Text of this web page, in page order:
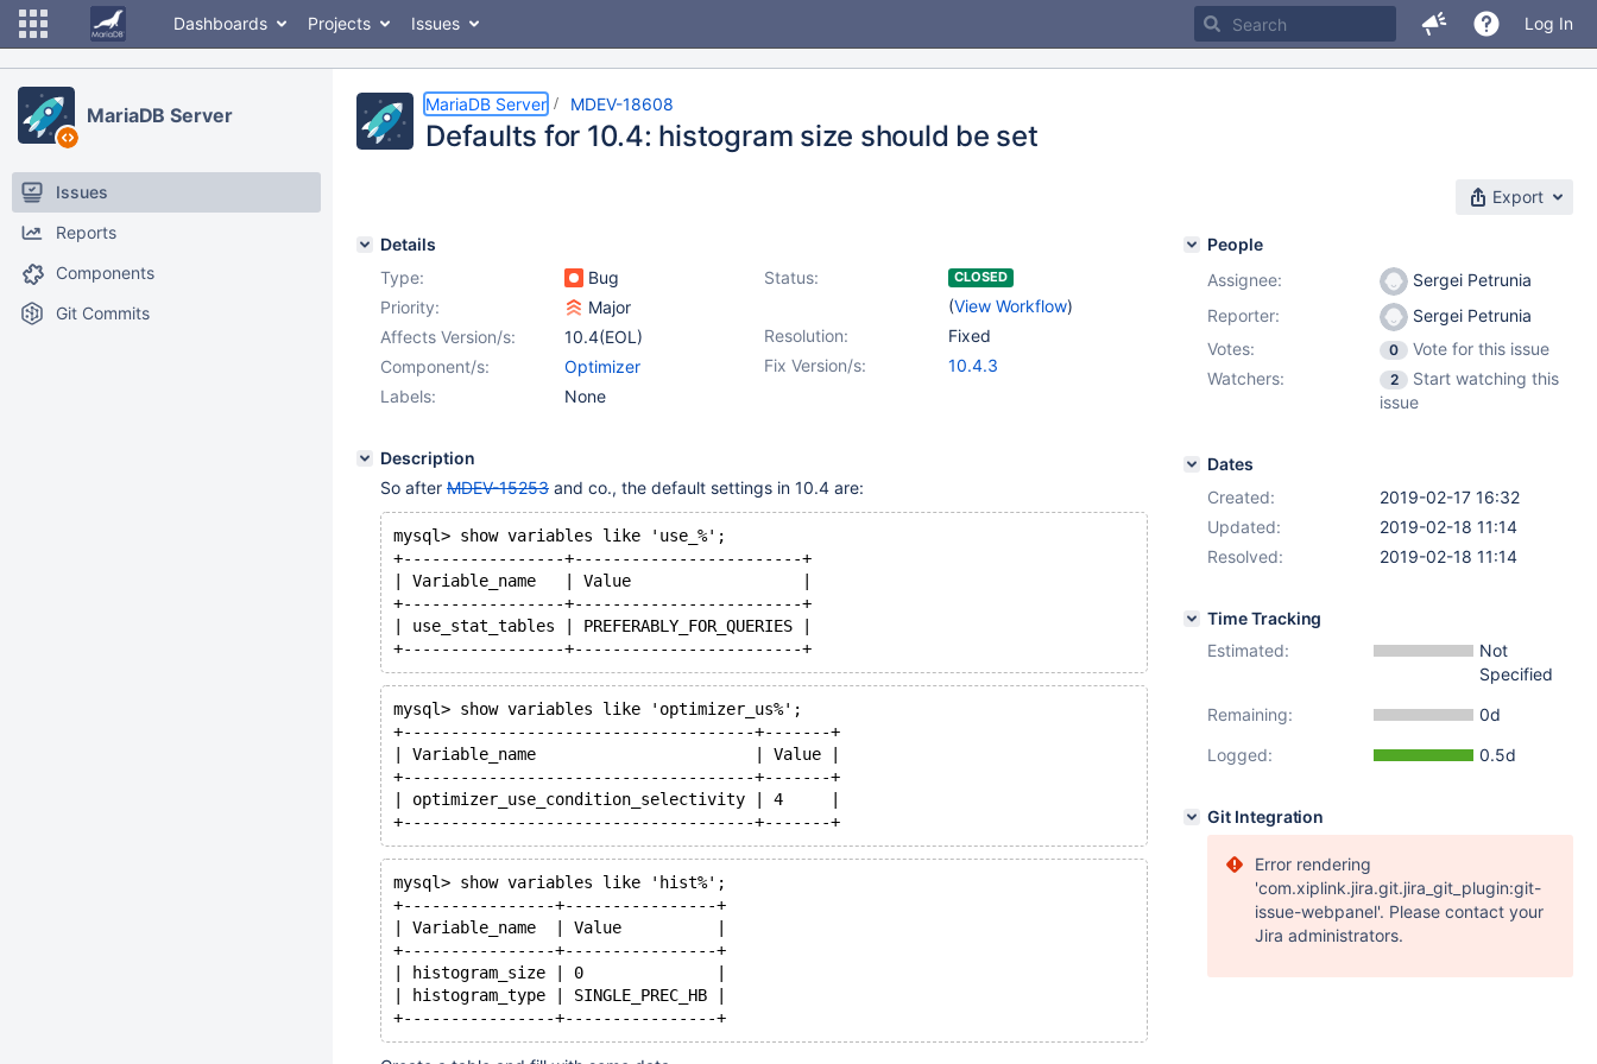
Dashboards Projects Issues Log In
MariaDB Server
Issues
Reports
Components
Git Commits
MariaDB Server MDEV-18608
Defaults for 10.4: histogram size should be set
Export
Details
Type:
Bug Status: CLOSED
(View Workflow)
Priority:
Major
Resolution:
Fixed
Affects Version/s:
10.4(EOL)
Fix Version/s:
10.4.3
Component/s:
Optimizer
Labels:
None
Description
So after MDEV-15253 and co., the default settings in 10.4 are:
mysql> show variables like 'use_%';
+-----------------+------------------------+
| Variable_name   | Value                  |
+-----------------+------------------------+
| use_stat_tables | PREFERABLY_FOR_QUERIES |
mysql> show variables like 'optimizer_us%';
+-------------------------------------+-------+
| Variable_name                       | Value |
+-------------------------------------+-------+
| optimizer_use_condition_selectivity | 4     |
mysql> show variables like 'hist%';
+----------------+----------------+
| Variable_name  | Value          |
+----------------+----------------+
| histogram_size | 0              |
| histogram_type | SINGLE_PREC_HB |
People
Assignee:
Sergei Petrunia
Reporter:
Sergei Petrunia
Votes:
0
Vote for this issue
Watchers:
2
Start watching this
issue
Dates
Created:
2019-02-17 16:32
Updated:
2019-02-18 11:14
Resolved:
2019-02-18 11:14
Time Tracking
Estimated:
Not
Specified
Remaining:
0d
Logged:
0.5d
Git Integration
Error rendering
'com.xiplink.jira.git.jira_git_plugin:git-
issue-webpanel'. Please contact your
Jira administrators.